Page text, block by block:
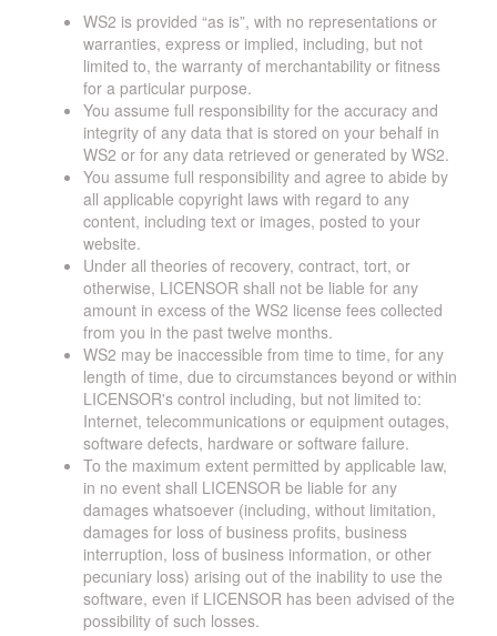
WS2 is provided “as is”, with no representations or
warranties, express or implied, including, but not
limited to, the warranty of merchantability or fitness
for a particular purpose.
You assume full responsibility for the accuracy and
integrity of any data that is stored on your behalf in
WS2 or for any data retrieved or generated by WS2.
You assume full responsibility and agree to abide by
all applicable copyright laws with regard to any
content, including text or images, posted to your
website.
Under all theories of recovery, contract, tort, or
otherwise, LICENSOR shall not be liable for any
amount in excess of the WS2 license fees collected
from you in the past twelve months.
WS2 may be inaccessible from time to time, for any
length of time, due to circumstances beyond or within
LICENSOR's control including, but not limited to:
Internet, telecommunications or equipment outages,
software defects, hardware or software failure.
To the maximum extent permitted by applicable law,
in no event shall LICENSOR be liable for any
damages whatsoever (including, without limitation,
damages for loss of business profits, business
interruption, loss of business information, or other
pecuniary loss) arising out of the inability to use the
software, even if LICENSOR has been advised of the
possibility of such losses.